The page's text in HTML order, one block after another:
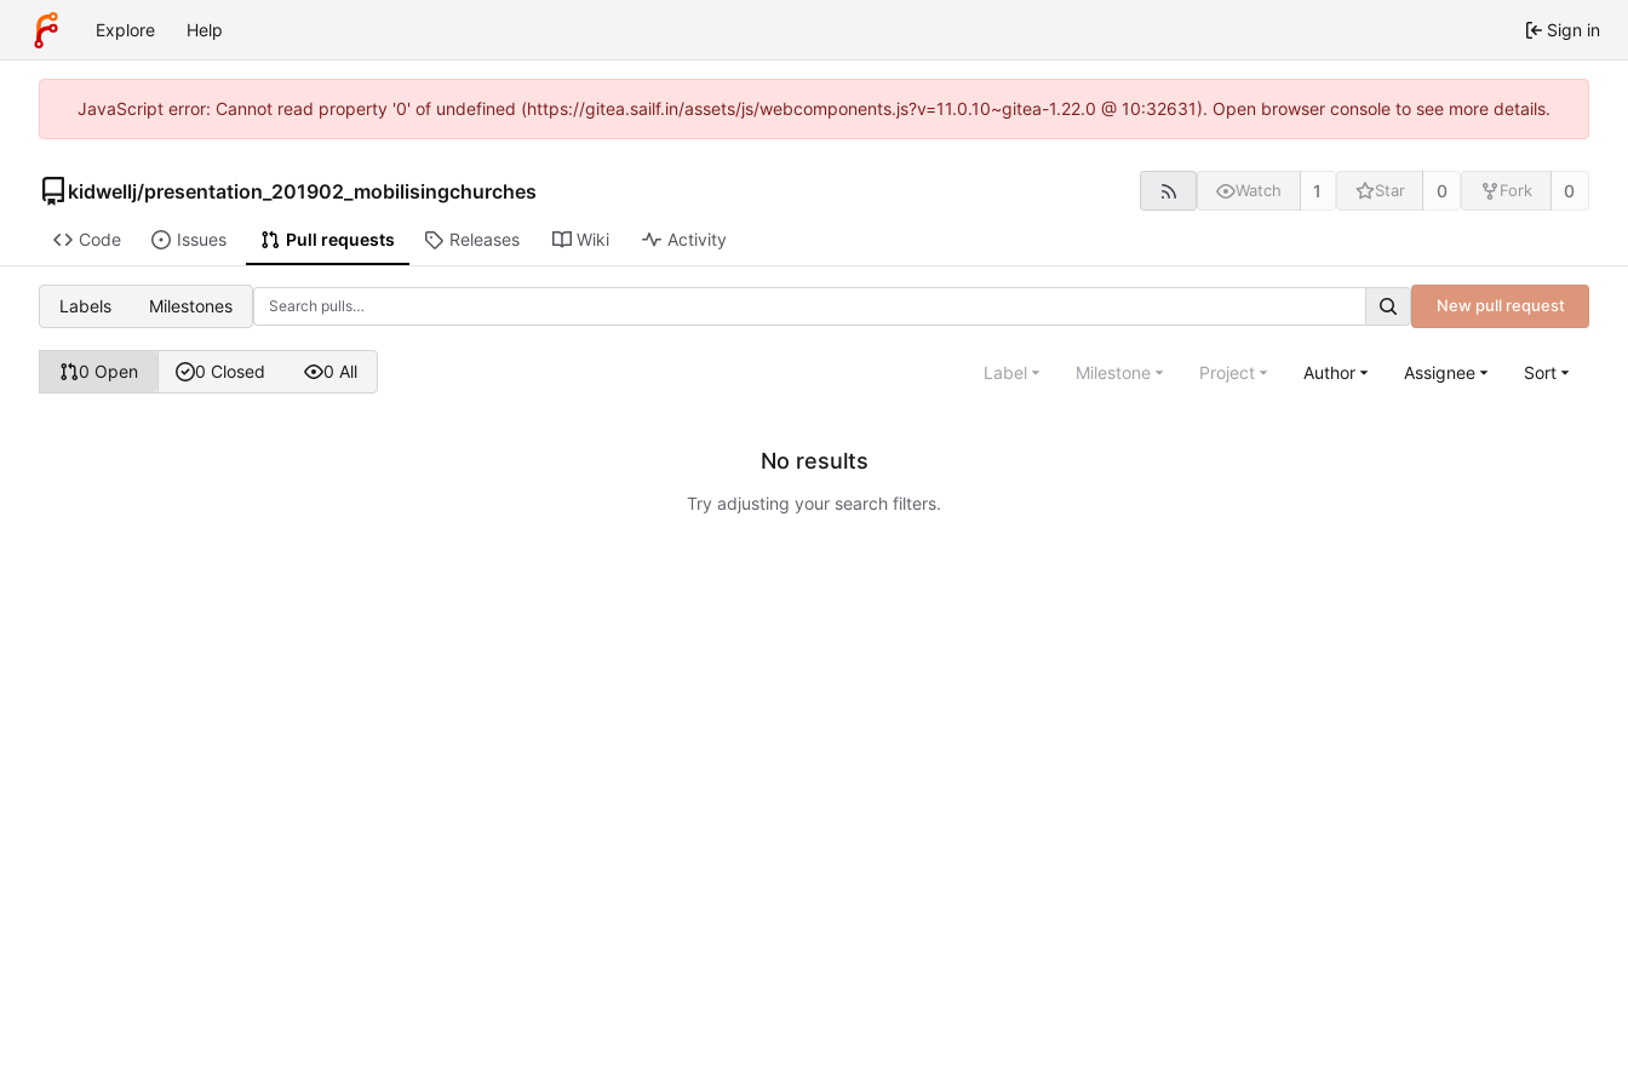
Explore Help Sign in
JavaScript error: Cannot read property '0' of undefined (https://gitea.sailf.in/assets/js/webcomponents.js?v=11.0.10~gitea-1.22.0 @ 10:32631). Open browser console to see more details.
kidwellj/presentation_201902_mobilisingchurches Watch 1 Star 0 Fork 0
Code Issues Pull requests Releases Wiki Activity
Labels Milestones New pull request
0 Open 0 Closed 0 All Label Milestone Project Author Assignee Sort
No results
Try adjusting your search filters.